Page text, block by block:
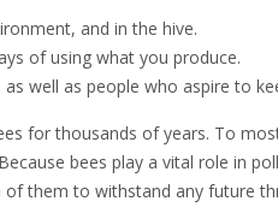
and in the hive.
of using what you produce.
well as people who aspire to
for thousands of years. To
bees play a vital role in
them to withstand any future